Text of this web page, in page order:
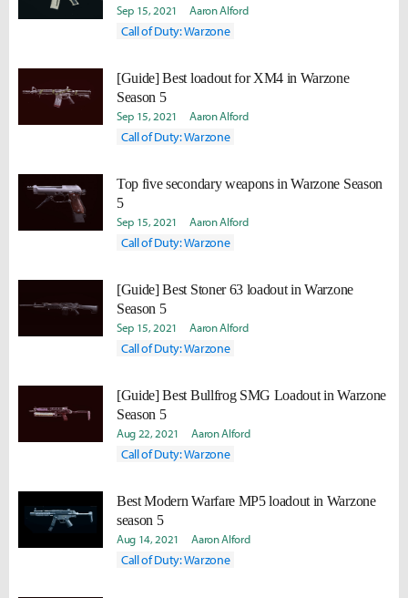
Sep 15, 2021 Aaron Alford
Call of Duty: Warzone
[Guide] Best loadout for XM4 in Warzone
Season 5
Sep 15, 2021 Aaron Alford
Call of Duty: Warzone
Top five secondary weapons in Warzone Season
5
Sep 15, 2021 Aaron Alford
Call of Duty: Warzone
[Guide] Best Stoner 63 loadout in Warzone
Season 5
Sep 15, 2021 Aaron Alford
Call of Duty: Warzone
[Guide] Best Bullfrog SMG Loadout in Warzone
Season 5
Aug 22, 2021 Aaron Alford
Call of Duty: Warzone
Best Modern Warfare MP5 loadout in Warzone
season 5
Aug 14, 2021 Aaron Alford
Call of Duty: Warzone